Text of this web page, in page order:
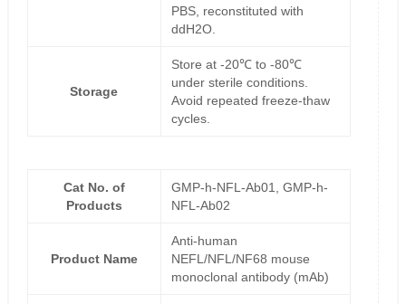
PBS, reconstituted with
ddH2O.
Storage
Store at -20℃ to -80℃
under sterile conditions.
Avoid repeated freeze-thaw
cycles.
Cat No. of
Products
GMP-h-NFL-Ab01, GMP-h-
NFL-Ab02
Product Name
Anti-human
NEFL/NFL/NF68 mouse
monoclonal antibody (mAb)